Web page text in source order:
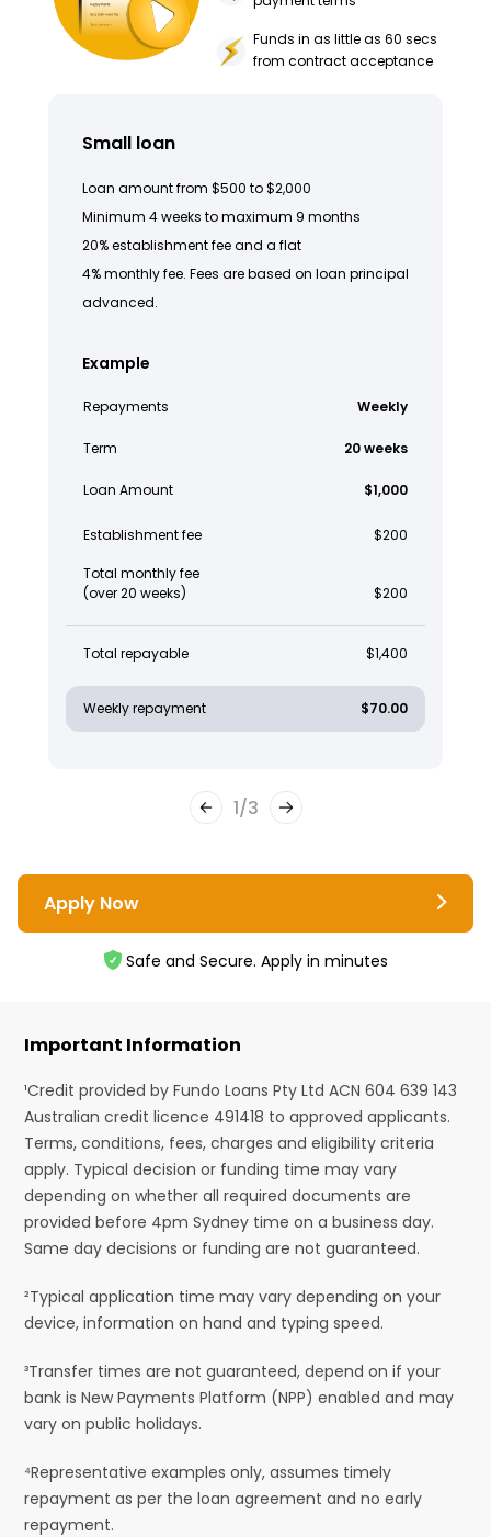
Funds in as little as 60 secs
from contract acceptance
Small loan
Loan amount from $500 to $2,000
Minimum 4 weeks to maximum 9 months
20% establishment fee and a flat
4% monthly fee. Fees are based on loan principal
advanced.
Example
Repayments Weekly
Term 20 weeks
Loan Amount $1,000
Establishment fee $200
Total monthly fee
(over 20 weeks)
$200
Total repayable $1,400
Weekly repayment $70.00
1/3
Apply Now
Safe and Secure. Apply in minutes
Important Information
¹Credit provided by Fundo Loans Pty Ltd ACN 604 639 143
Australian credit licence 491418 to approved applicants.
Terms, conditions, fees, charges and eligibility criteria
apply. Typical decision or funding time may vary
depending on whether all required documents are
provided before 4pm Sydney time on a business day.
Same day decisions or funding are not guaranteed.
²Typical application time may vary depending on your
device, information on hand and typing speed.
³Transfer times are not guaranteed, depend on if your
bank is New Payments Platform (NPP) enabled and may
vary on public holidays.
⁴Representative examples only, assumes timely
repayment as per the loan agreement and no early
repayment.